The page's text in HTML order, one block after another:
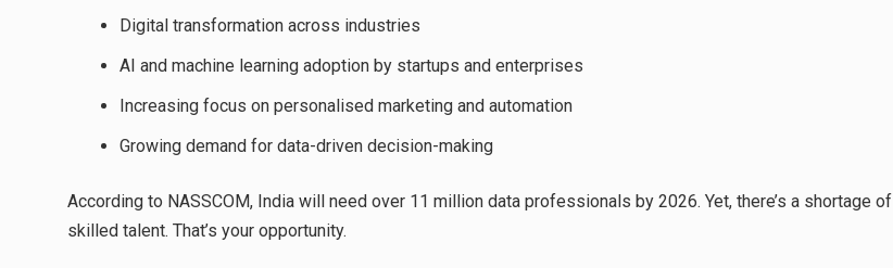
Digital transformation across industries
AI and machine learning adoption by startups and enterprises
Increasing focus on personalised marketing and automation
Growing demand for data-driven decision-making
According to NASSCOM, India will need over 11 million data professionals by 2026. Yet, there’s a shortage of
skilled talent. That’s your opportunity.